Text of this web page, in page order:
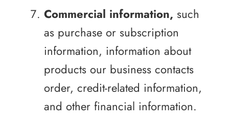
Commercial information, such
as purchase or subscription
information, information about
products our business contacts
order, credit-related information,
and other financial information.